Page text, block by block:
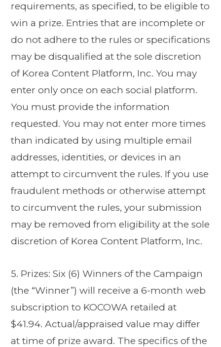
requirements, as specified, to be eligible to
win a prize. Entries that are incomplete or
do not adhere to the rules or specifications
may be disqualified at the sole discretion
of Korea Content Platform, Inc. You may
enter only once on each social platform.
You must provide the information
requested. You may not enter more times
than indicated by using multiple email
addresses, identities, or devices in an
attempt to circumvent the rules. If you use
fraudulent methods or otherwise attempt
to circumvent the rules, your submission
may be removed from eligibility at the sole
discretion of Korea Content Platform, Inc.
5. Prizes: Six (6) Winners of the Campaign
(the “Winner”) will receive a 6-month web
subscription to KOCOWA retailed at
$41.94. Actual/appraised value may differ
at time of prize award. The specifics of the